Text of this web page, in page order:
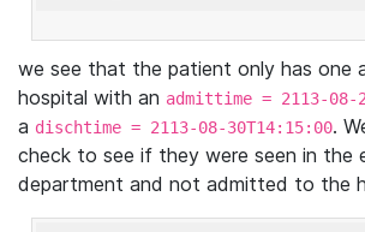
we see that the patient only has one
hospital with an admittime = 2113-08-
a dischtime = 2113-08-30T14:15:00.
check to see if they were seen in the
department and not admitted to the